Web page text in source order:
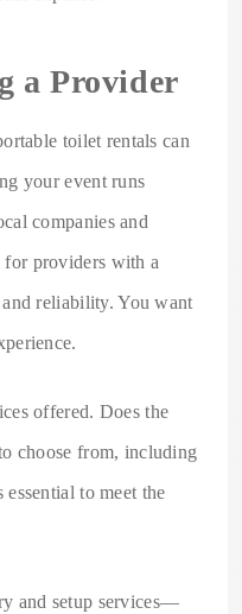
a Provider
toilet rentals can
your event runs
companies and
providers with a
reliability. You want
offered. Does the
choose from, including
essential to meet the
and setup services—